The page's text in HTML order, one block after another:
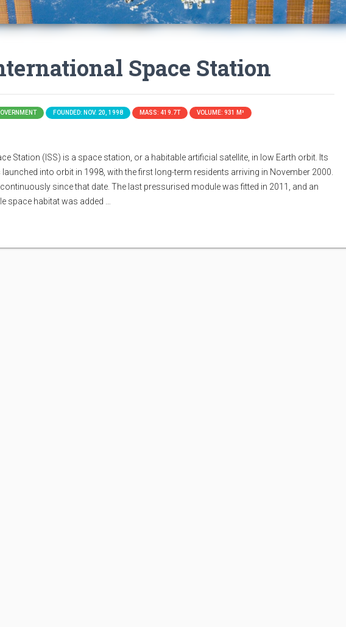
Space Station
FOUNDED: NOV. 20, 1998 MASS: 419.7T VOLUME: 931 M³
Station (ISS) is a space station, or a habitable artificial satellite, in low Earth orbit. Its
into orbit in 1998, with the first long-term residents arriving in November 2000.
since that date. The last pressurised module was fitted in 2011, and an
space habitat was added …